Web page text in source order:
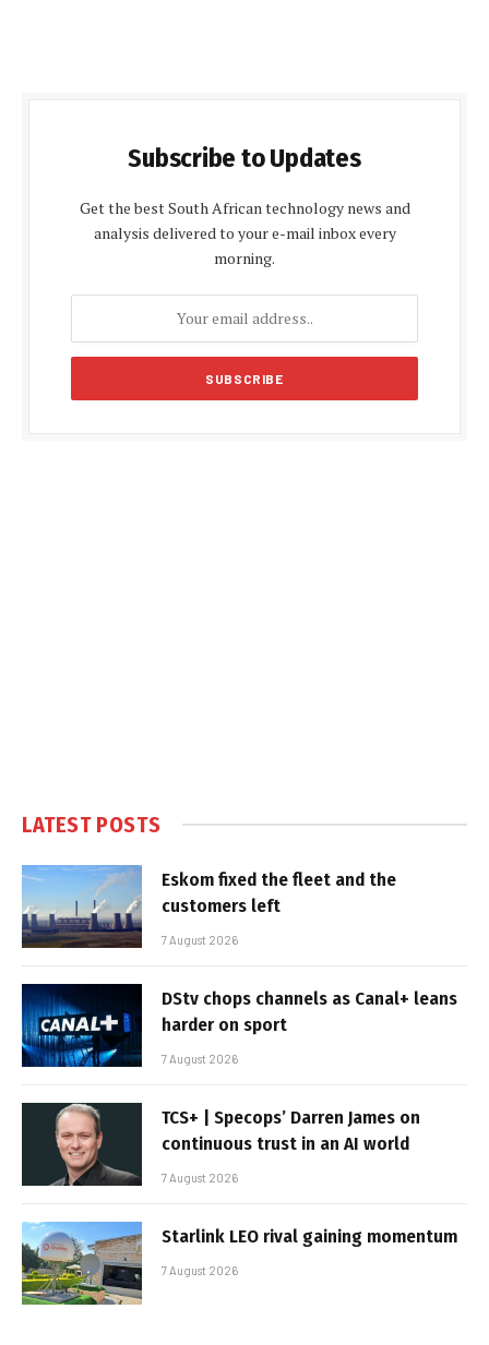
Subscribe to Updates
Get the best South African technology news and
analysis delivered to your e-mail inbox every
morning.
LATEST POSTS
Eskom fixed the fleet and the
customers left
7 August 2026
DStv chops channels as Canal+ leans
harder on sport
7 August 2026
TCS+ | Specops’ Darren James on
continuous trust in an AI world
7 August 2026
Starlink LEO rival gaining momentum
7 August 2026